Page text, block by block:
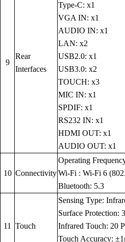
9
Rear
Interfaces
Type-C: x1
VGA IN: x1
AUDIO IN: x1
LAN: x2
USB2.0: x1
USB3.0: x2
TOUCH: x3
MIC IN: x1
SPDIF: x1
RS232 IN: x1
HDMI OUT: x1
AUDIO OUT: x1
10 Connectivity
Operating
Wi-Fi : Wi-Fi 6
Bluetooth: 5.3
11 Touch
Sensing Type:
Surface Protection:
Infrared Touch: 20
Touch Accuracy: